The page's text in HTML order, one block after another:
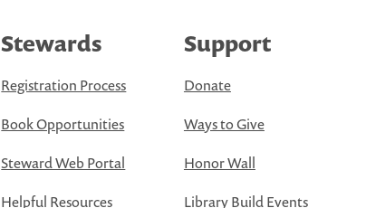
Stewards
Registration Process
Book Opportunities
Steward Web Portal
Helpful Resources
Support
Donate
Ways to Give
Honor Wall
Library Build Events